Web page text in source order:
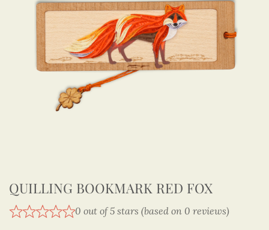
QUILLING BOOKMARK RED FOX
0 out of 5 stars (based on 0 reviews)